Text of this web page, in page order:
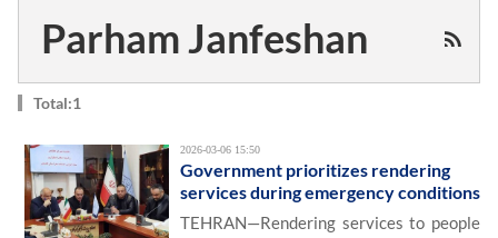
Parham Janfeshan
Total:1
2026-03-06 15:50
Government prioritizes rendering
services during emergency conditions
TEHRAN—Rendering services to people